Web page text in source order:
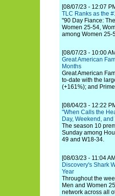
[08/07/23 - 12:07
TLC Ranks as the
"90 Day Fiance:
Women 25-54,
among Women 25-
[08/07/23 - 10:00
Great American
Months
Great American
to-date with the
(+161%); and
[08/04/23 - 12:22
"When Calls the
Day, Weekend, and
The season 10
Sunday among
49 and W18-34.
[08/03/23 - 11:04
Discovery's Shark
Year
Throughout the
Men and Women
network across all